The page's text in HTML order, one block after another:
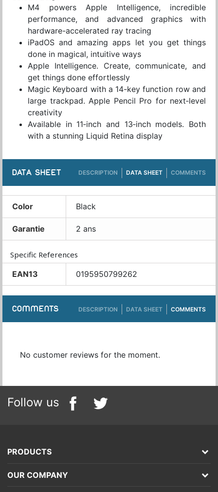
M4 powers Apple Intelligence, incredible
performance, and advanced graphics with
hardware-accelerated ray tracing
iPadOS and amazing apps let you get things
done in magical, intuitive ways
Apple Intelligence. Create, communicate, and
get things done effortlessly
Magic Keyboard with a 14-key function row and
large trackpad. Apple Pencil Pro for next‑level
creativity
Available in 11‑inch and 13‑inch models. Both
with a stunning Liquid Retina display
DATA SHEET DESCRIPTION DATA SHEET COMMENTS
Color Black
Garantie 2 ans
Specific References
EAN13
0195950799262
COMMENTS DESCRIPTION DATA SHEET COMMENTS
No customer reviews for the moment.
Follow us
PRODUCTS
OUR COMPANY